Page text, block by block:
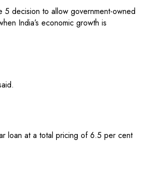
5 decision to allow government-owned
India’s economic growth is
loan at a total pricing of 6.5 per cent